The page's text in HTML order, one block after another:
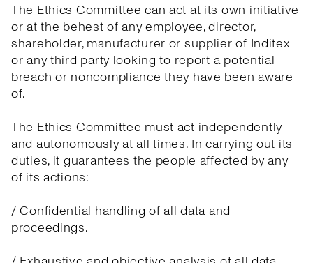
The Ethics Committee can act at its own initiative
or at the behest of any employee, director,
shareholder, manufacturer or supplier of Inditex
or any third party looking to report a potential
breach or noncompliance they have been aware
of.
The Ethics Committee must act independently
and autonomously at all times. In carrying out its
duties, it guarantees the people affected by any
of its actions:
/ Confidential handling of all data and
proceedings.